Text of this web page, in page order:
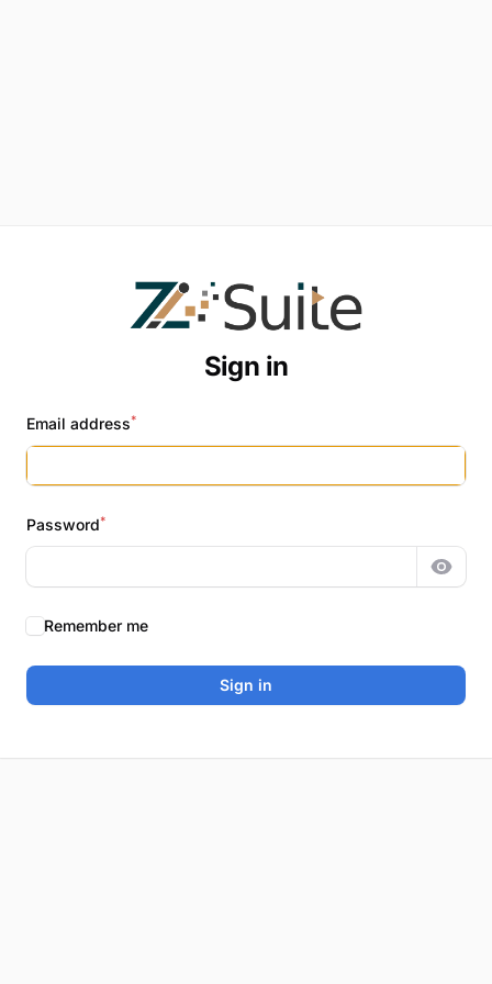
Sign in
Email address*
Password*
Show
Remember me
Sign in